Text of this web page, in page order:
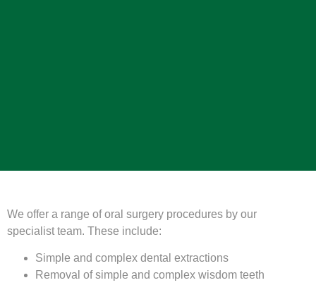
We offer a range of oral surgery procedures by our
specialist team. These include:
Simple and complex dental extractions
Removal of simple and complex wisdom teeth